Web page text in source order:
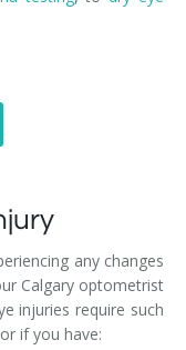
any changes
Calgary optometrist
injuries require such
if you have: